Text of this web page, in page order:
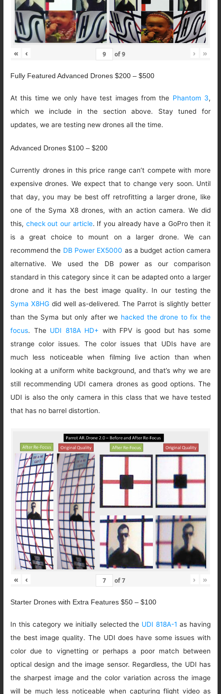
« ‹ of9 › »
Fully Featured Advanced Drones $200 – $500
At this time we only have test images from the Phantom 3,
which we include in the section above. Stay tuned for
updates, we are testing new drones all the time.
Advanced Drones $100 – $200
Currently drones in this price range can’t compete with more
expensive drones. We expect that to change very soon. Until
that day, you may be best off retrofitting a larger drone, like
one of the Syma X8 drones, with an action camera. We did
this, check out our article. If you already have a GoPro then it
is a great choice to mount on a larger drone. We can
recommend the DB Power EX5000 as a budget action camera
alternative. We used the DB power as our comparison
standard in this category since it can be adapted onto a larger
drone and it has the best image quality. In our testing the
Syma X8HG did well as-delivered. The Parrot is slightly better
than the Syma but only after we hacked the drone to fix the
focus. The UDI 818A HD+ with FPV is good but has some
strange color issues. The color issues that UDIs have are
much less noticeable when filming live action than when
looking at a uniform white background, and that’s why we are
still recommending UDI camera drones as good options. The
UDI is also the only camera in this class that we have tested
that has no barrel distortion.
« ‹ of7 › »
Starter Drones with Extra Features $50 – $100
In this category we initially selected the UDI 818A-1 as having
the best image quality. The UDI does have some issues with
color due to vignetting or perhaps a poor match between
optical design and the image sensor. Regardless, the UDI has
the sharpest image and the color variation across the image
will be much less noticeable when capturing flight video as